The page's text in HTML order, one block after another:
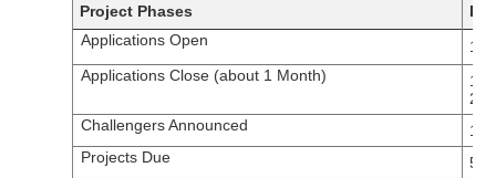
Project Phases
Applications Open
Applications Close (about 1 Month)
Challengers Announced
Projects Due
5th